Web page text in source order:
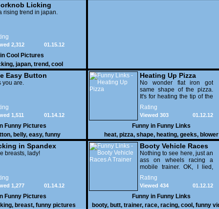
Licking
rising trend in japan.
01.15.12
2,312
Cool Pictures
, japan, trend, cool
Easy Button
you are.
01.14.12
1,511
Funny Pictures
, belly, easy, funny
Heating Up Pizza
No wonder flat iron got
same shape of the pizza.
It's for heating the tip of the
pizza.
Rating
01.12.12
Viewed 303
Funny in Funny Links
heat, pizza, shape, heating, geeks, blower
in Spandex
breasts, lady!
01.14.12
1,277
Funny Pictures
, breast, funny pictures
Booty Vehicle Races
A Trainer
Nothing to see here, just an
ass on wheels racing a
mobile trainer. OK, I lied,
thereï¿½s lots to see here
as these two strange
vehicles duke it out in the
desert. If you want to know
why, then shame on you.
Rating
01.12.12
Viewed 434
Funny in Funny Links
booty, butt, trainer, race, racing, cool , funny